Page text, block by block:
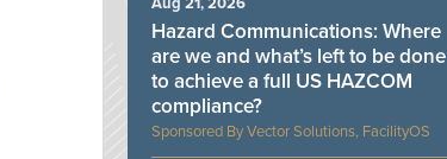
Vector Solutions, FacilityOS
Hazard Communications: Where
are we and what’s left to be done
to achieve a full US HAZCOM
compliance?